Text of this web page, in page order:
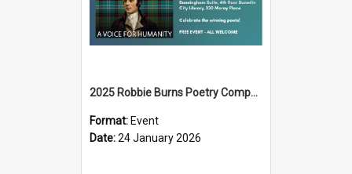
2025 Robbie Burns Poetry Competition Prizegiving
Format: Event
Date:24 January 2026